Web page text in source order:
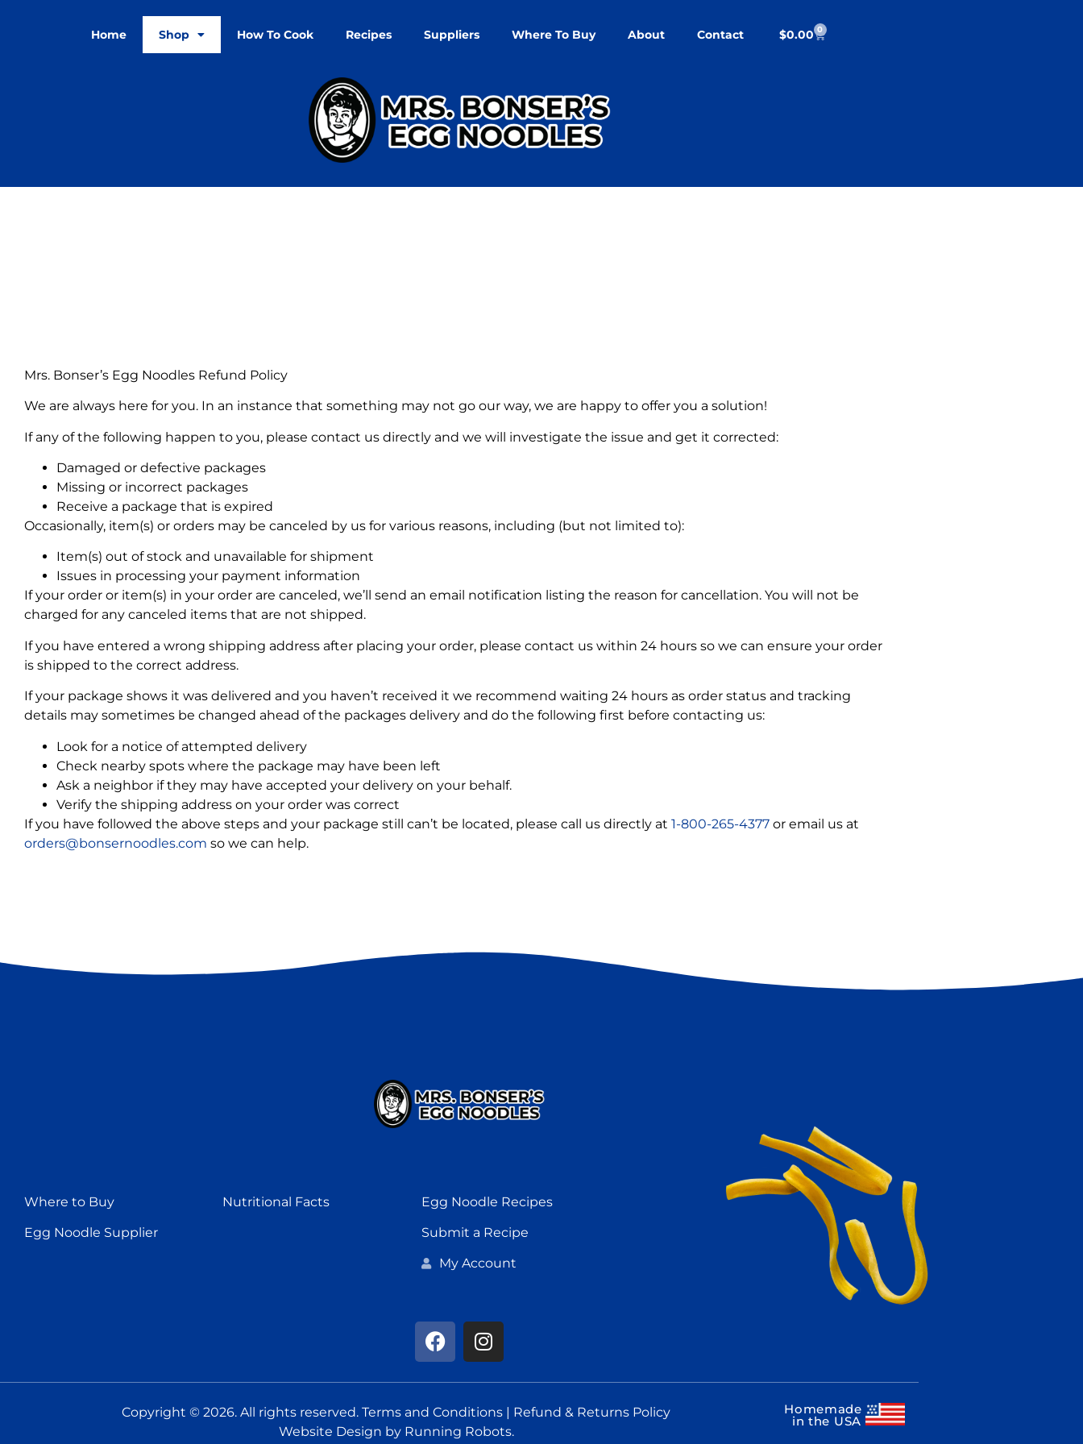
Home Shop How To Cook Recipes Suppliers Where To Buy About Contact $0.00 0
Mrs. Bonser’s Egg Noodles Refund Policy
We are always here for you. In an instance that something may not go our way, we are happy to offer you a solution!
If any of the following happen to you, please contact us directly and we will investigate the issue and get it corrected:
Damaged or defective packages
Missing or incorrect packages
Receive a package that is expired
Occasionally, item(s) or orders may be canceled by us for various reasons, including (but not limited to):
Item(s) out of stock and unavailable for shipment
Issues in processing your payment information
If your order or item(s) in your order are canceled, we’ll send an email notification listing the reason for cancellation. You will not be
charged for any canceled items that are not shipped.
If you have entered a wrong shipping address after placing your order, please contact us within 24 hours so we can ensure your order
is shipped to the correct address.
If your package shows it was delivered and you haven’t received it we recommend waiting 24 hours as order status and tracking
details may sometimes be changed ahead of the packages delivery and do the following first before contacting us:
Look for a notice of attempted delivery
Check nearby spots where the package may have been left
Ask a neighbor if they may have accepted your delivery on your behalf.
Verify the shipping address on your order was correct
If you have followed the above steps and your package still can’t be located, please call us directly at 1-800-265-4377 or email us at
orders@bonsernoodles.com so we can help.
Where to Buy
Egg Noodle Supplier
Nutritional Facts
Egg Noodle Recipes
Submit a Recipe
My Account
Copyright © 2026. All rights reserved.Terms and Conditions | Refund & Returns Policy
Website Design by Running Robots.
Homemade
in the USA